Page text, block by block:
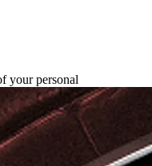
in 2025?
your personal